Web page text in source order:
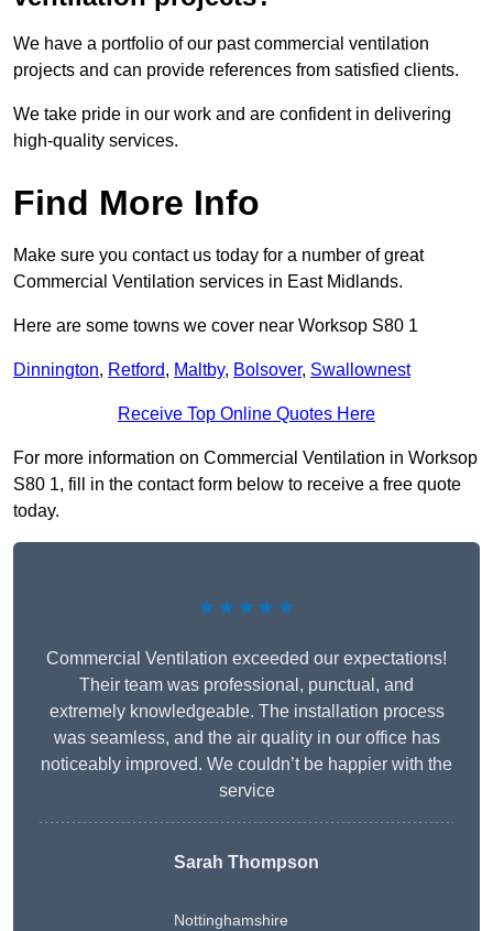
We have a portfolio of our past commercial ventilation
projects and can provide references from satisfied clients.
We take pride in our work and are confident in delivering
high-quality services.
Find More Info
Make sure you contact us today for a number of great
Commercial Ventilation services in East Midlands.
Here are some towns we cover near Worksop S80 1
Dinnington, Retford, Maltby, Bolsover, Swallownest
Receive Top Online Quotes Here
For more information on Commercial Ventilation in Worksop
S80 1, fill in the contact form below to receive a free quote
today.
★★★★★
Commercial Ventilation exceeded our expectations!
Their team was professional, punctual, and
extremely knowledgeable. The installation process
was seamless, and the air quality in our office has
noticeably improved. We couldn’t be happier with the
service
Sarah Thompson
Nottinghamshire